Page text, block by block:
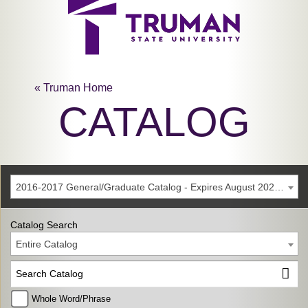
« Truman Home
CATALOG
Catalog Search
Entire Catalog
Whole Word/Phrase